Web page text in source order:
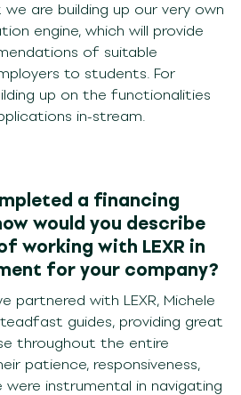
are building up our very own
engine, which will provide
of suitable
to students. For
up on the functionalities
in-stream.
a financing
would you describe
working with LEXR in
for your company?
partnered with LEXR, Michele
guides, providing great
throughout the entire
patience, responsiveness,
were instrumental in navigating